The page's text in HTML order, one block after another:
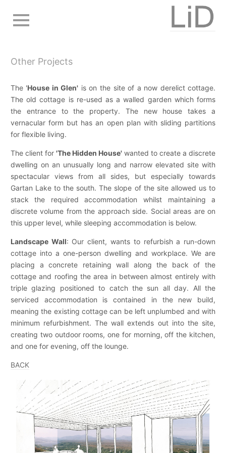
main
Other Projects
The 'House in Glen' is on the site of a now derelict cottage.
The old cottage is re-used as a walled garden which forms
the entrance to the property. The new house takes a
vernacular form but has an open plan with sliding partitions
for flexible living.
The client for'The Hidden House' wanted to create a discrete
dwelling on an unusually long and narrow elevated site with
spectacular views from all sides, but especially towards
Gartan Lake to the south. The slope of the site allowed us to
stack the required accommodation whilst maintaining a
discrete volume from the approach side. Social areas are on
this upper level, while sleeping accommodation is below.
Landscape Wall: Our client, wants to refurbish a run-down
cottage into a one-person dwelling and workplace. We are
placing a concrete retaining wall along the back of the
cottage and roofing the area in between almost entirely with
triple glazing positioned to catch the sun all day. All the
serviced accommodation is contained in the new build,
meaning the existing cottage can be left unplumbed and with
minimum refurbishment. The wall extends out into the site,
creating two outdoor rooms, one for morning, off the kitchen,
and one for evening, off the lounge.
BACK